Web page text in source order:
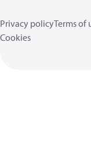
Privacy policyTerms of
Cookies